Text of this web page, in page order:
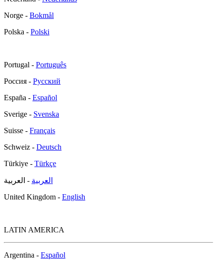
Norge - Bokmål
Polska - Polski
Portugal - Português
Россия - Русский
España - Español
Sverige - Svenska
Suisse - Français
Schweiz - Deutsch
Türkiye - Türkçe
العربية - العربية
United Kingdom - English
LATIN AMERICA
Argentina - Español